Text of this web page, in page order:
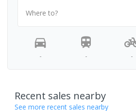
Where to?
- - -
Recent sales nearby
See more recent sales nearby